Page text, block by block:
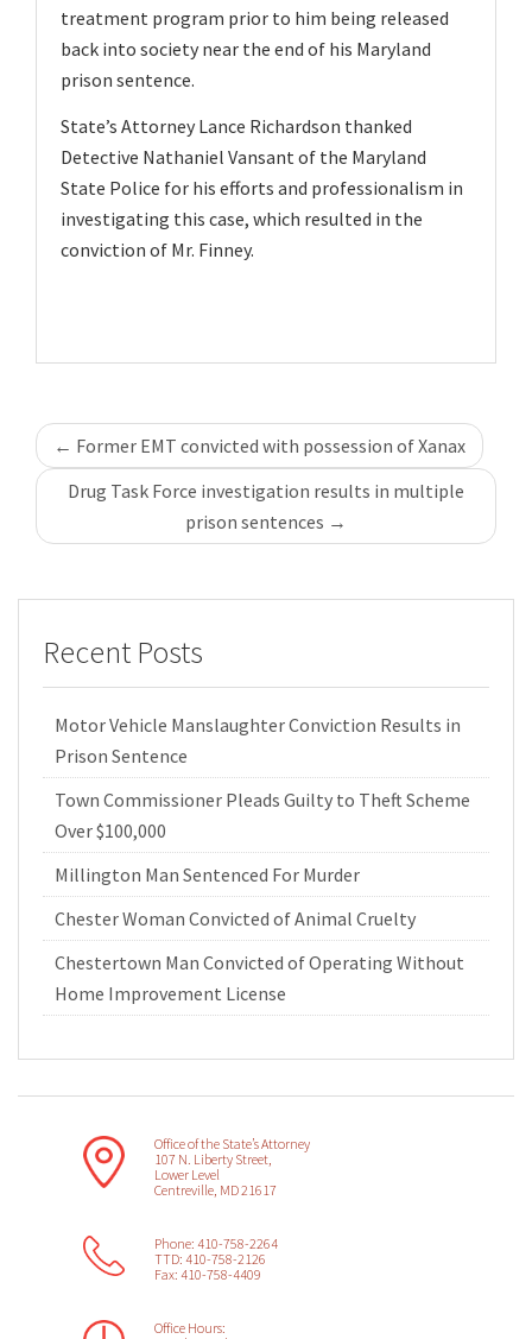
treatment program prior to him being released
back into society near the end of his Maryland
prison sentence.
State’s Attorney Lance Richardson thanked
Detective Nathaniel Vansant of the Maryland
State Police for his efforts and professionalism in
investigating this case, which resulted in the
conviction of Mr. Finney.
Post
navigation
← Former EMT convicted with possession of Xanax
Drug Task Force investigation results in multiple
prison sentences →
Recent Posts
Motor Vehicle Manslaughter Conviction Results in
Prison Sentence
Town Commissioner Pleads Guilty to Theft Scheme
Over $100,000
Millington Man Sentenced For Murder
Chester Woman Convicted of Animal Cruelty
Chestertown Man Convicted of Operating Without
Home Improvement License
Office of the State’s Attorney
107 N. Liberty Street,
Lower Level
Centreville, MD 21617
Phone: 410-758-2264
TTD: 410-758-2126
Fax: 410-758-4409
Office Hours: